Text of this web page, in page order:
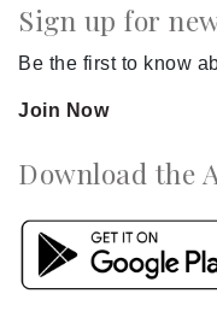
Sign up for
Be the first to know
Join Now
Download the